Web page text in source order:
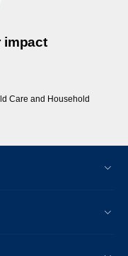
impact
Care and Household